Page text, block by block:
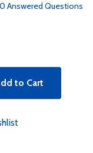
0 Answered Questions
to Cart